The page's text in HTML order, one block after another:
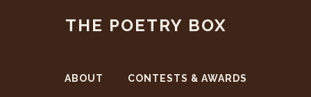
THE POETRY BOX
ABOUT CONTESTS & AWARDS